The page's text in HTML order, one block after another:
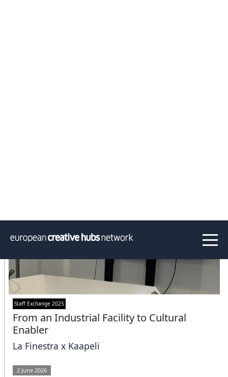
Staff Exchange 2025
From an Industrial Facility to Cultural
Enabler
La Finestra x Kaapeli
2 June 2026